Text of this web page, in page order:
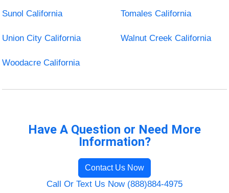
Sunol California Tomales California
Union City California Walnut Creek California
Woodacre California
Have A Question or Need More
Information?
Contact Us Now
Call Or Text Us Now (888)884-4975